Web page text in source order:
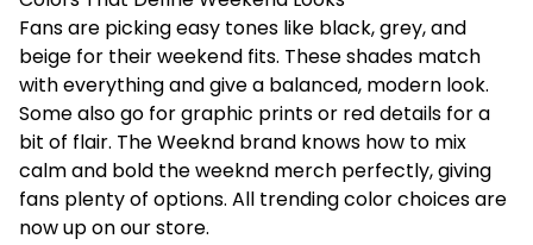
Fans are picking easy tones like black, grey, and
beige for their weekend fits. These shades match
with everything and give a balanced, modern look.
Some also go for graphic prints or red details for a
bit of flair. The Weeknd brand knows how to mix
calm and bold the weeknd merch perfectly, giving
fans plenty of options. All trending color choices are
now up on our store.